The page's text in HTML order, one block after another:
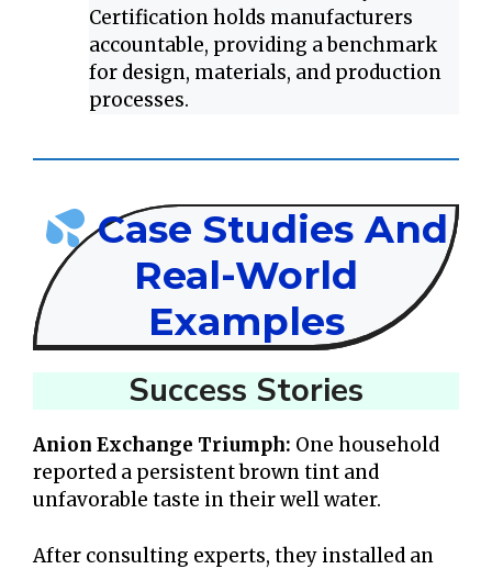
Certification holds manufacturers
accountable, providing a benchmark
for design, materials, and production
processes.
Case Studies And
Real-World
Examples
Success Stories
Anion Exchange Triumph: One household
reported a persistent brown tint and
unfavorable taste in their well water.
After consulting experts, they installed an